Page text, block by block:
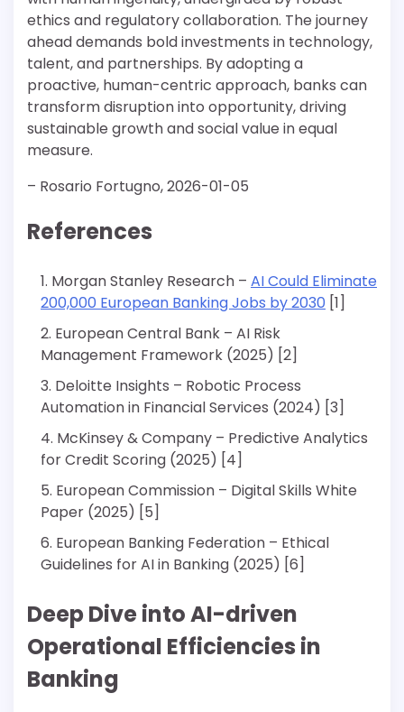
ethics and regulatory collaboration. The journey
ahead demands bold investments in technology,
talent, and partnerships. By adopting a
proactive, human-centric approach, banks can
transform disruption into opportunity, driving
sustainable growth and social value in equal
measure.
– Rosario Fortugno, 2026-01-05
References
Morgan Stanley Research – AI Could Eliminate
200,000 European Banking Jobs by 2030 [1]
European Central Bank – AI Risk
Management Framework (2025) [2]
Deloitte Insights – Robotic Process
Automation in Financial Services (2024) [3]
McKinsey & Company – Predictive Analytics
for Credit Scoring (2025) [4]
European Commission – Digital Skills White
Paper (2025) [5]
European Banking Federation – Ethical
Guidelines for AI in Banking (2025) [6]
Deep Dive into AI-driven
Operational Efficiencies in
Banking